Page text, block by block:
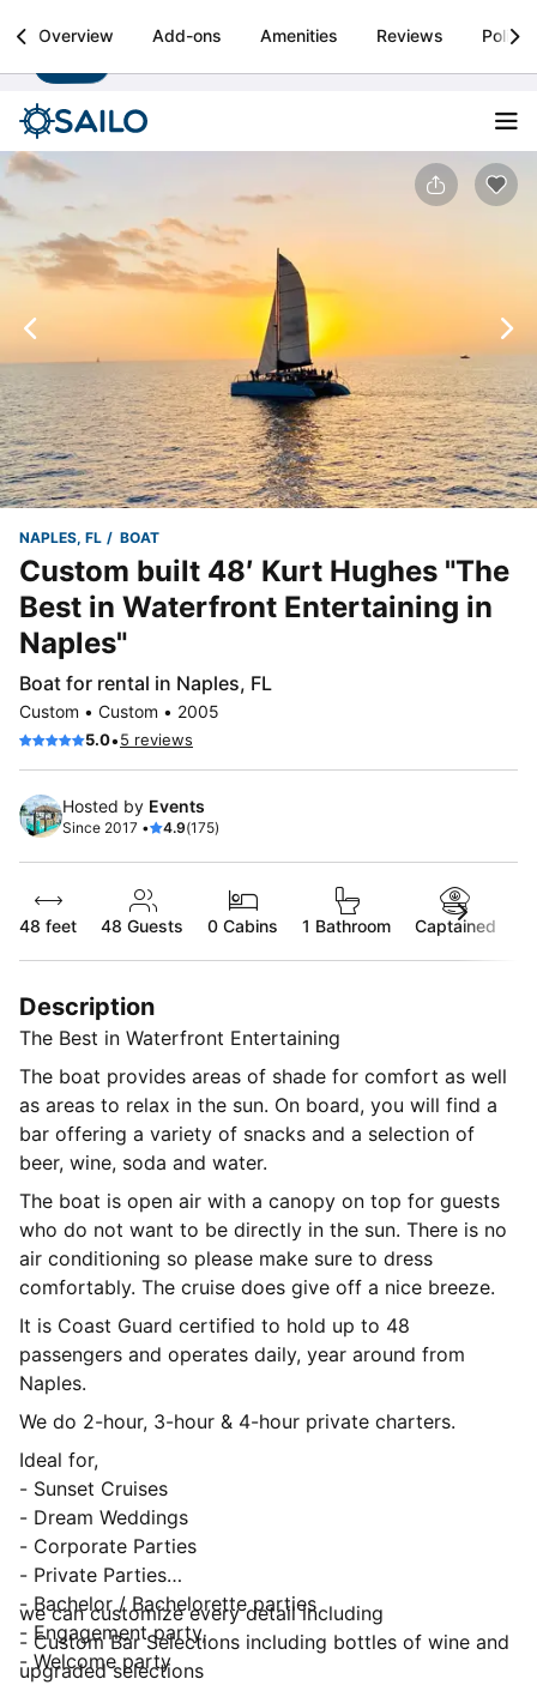
Sailo
Boat rental & yacht charters worldwide Install
Overview Add-ons Amenities Reviews
NAPLES, FL BOAT
Custom built 48′ Kurt Hughes "The
Best in Waterfront Entertaining in
Naples"
Boat for rental in Naples, FL
Custom • Custom • 2005
5.0•5 reviews
Hosted by Events
Since 2017 • 4.9(175)
48 feet 48 Guests 0 Cabins 1 Bathroom Captained
Description
The Best in Waterfront Entertaining
The boat provides areas of shade for comfort as well
as areas to relax in the sun. On board, you will find a
bar offering a variety of snacks and a selection of
beer, wine, soda and water.
The boat is open air with a canopy on top for guests
who do not want to be directly in the sun. There is no
air conditioning so please make sure to dress
comfortably. The cruise does give off a nice breeze.
It is Coast Guard certified to hold up to 48
passengers and operates daily, year around from
Naples.
We do 2-hour, 3-hour & 4-hour private charters.
Ideal for,
- Sunset Cruises
- Dream Weddings
- Corporate Parties
- Private Parties
- Bachelor / Bachelorette parties
- Engagement party,
- Welcome party
we can customize every detail including
- Custom Bar Selections including bottles of wine and
upgraded selections